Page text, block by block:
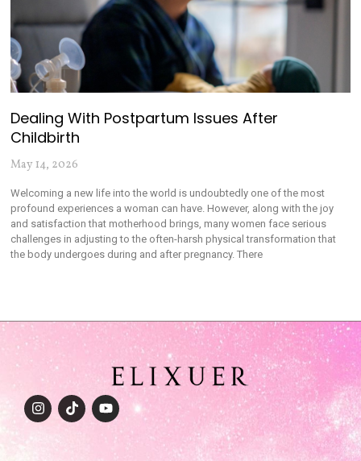
Dealing With Postpartum Issues After
Childbirth
May 14, 2026
Welcoming a new life into the world is undoubtedly one of the most
profound experiences a woman can have. However, along with the joy
and satisfaction that motherhood brings, many women face serious
challenges in adjusting to the often-harsh physical transformation that
the body undergoes during and after pregnancy. There